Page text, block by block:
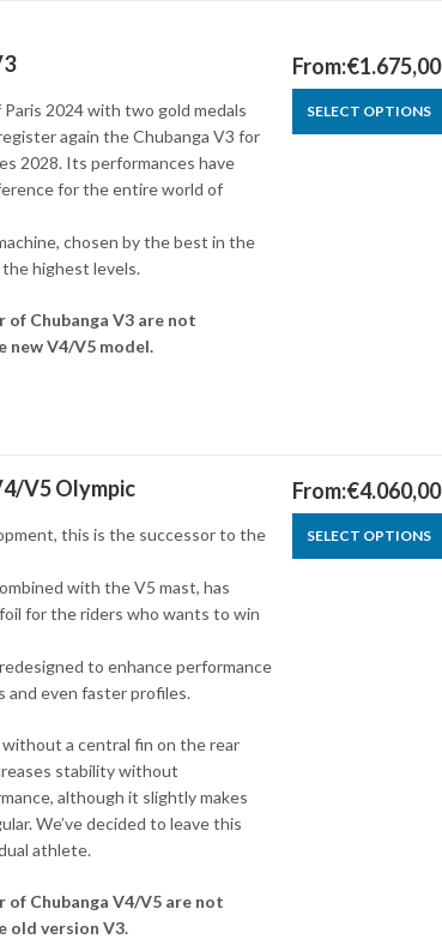
2024 with two gold medals
again the Chubanga V3 for
2028. Its performances have
for the entire world of
chosen by the best in the
highest levels.
of Chubanga V3 are not
new V4/V5 model.
From:€1.675,00
SELECT OPTIONS
V5 Olympic
this is the successor to the
with the V5 mast, has
for the riders who wants to win
to enhance performance
and even faster profiles.
a central fin on the rear
stability without
although it slightly makes
We’ve decided to leave this
athlete.
of Chubanga V4/V5 are not
old version V3.
From:€4.060,00
SELECT OPTIONS